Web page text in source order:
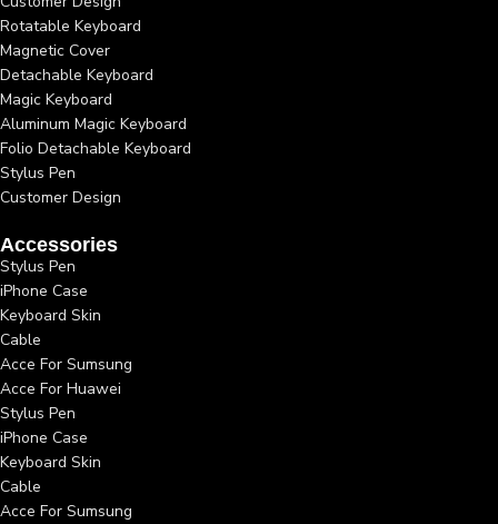
Rotatable Keyboard
Magnetic Cover
Detachable Keyboard
Magic Keyboard
Aluminum Magic Keyboard
Folio Detachable Keyboard
Stylus Pen
Customer Design
Accessories
Stylus Pen
iPhone Case
Keyboard Skin
Cable
Acce For Sumsung
Acce For Huawei
Stylus Pen
iPhone Case
Keyboard Skin
Cable
Acce For Sumsung